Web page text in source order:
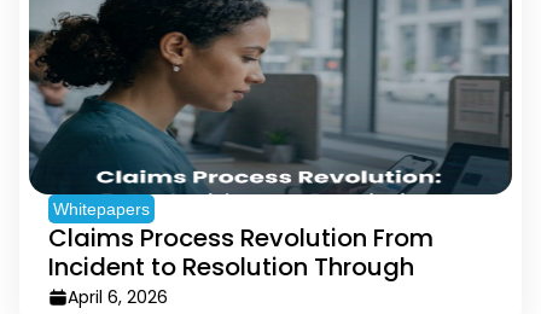
Whitepapers
Claims Process Revolution From
Incident to Resolution Through
Messaging
April 6, 2026